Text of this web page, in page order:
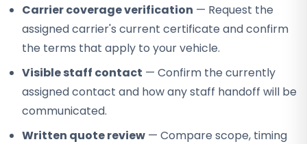
Carrier coverage verification — Request the
assigned carrier's current certificate and confirm
the terms that apply to your vehicle.
Visible staff contact — Confirm the currently
assigned contact and how any staff handoff will be
communicated.
Written quote review — Compare scope, timing